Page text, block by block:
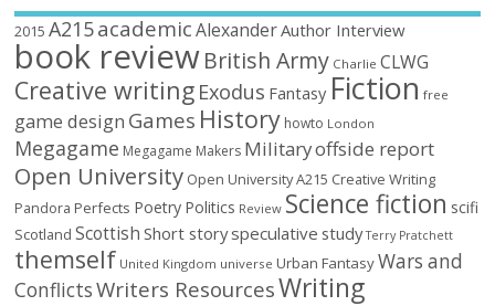
2015 A215academic AlexanderAuthor Interview
book reviewBritish Army Charlie CLWG
Creative writing Exodus Fantasy Fiction free
game design Games History howto London
Megagame Megagame Makers Militaryoffside report
Open University Open University A215 Creative Writing
Pandora Perfects Poetry Politics Review Science fiction scifi
Scotland Scottish Short storyspeculative study Terry Pratchett
themself United Kingdom universe Urban FantasyWars and
ConflictsWriters ResourcesWriting